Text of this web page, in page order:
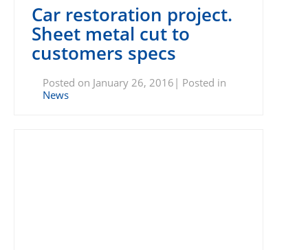
Car restoration project.
Sheet metal cut to
customers specs
Posted on January 26, 2016| Posted in
News